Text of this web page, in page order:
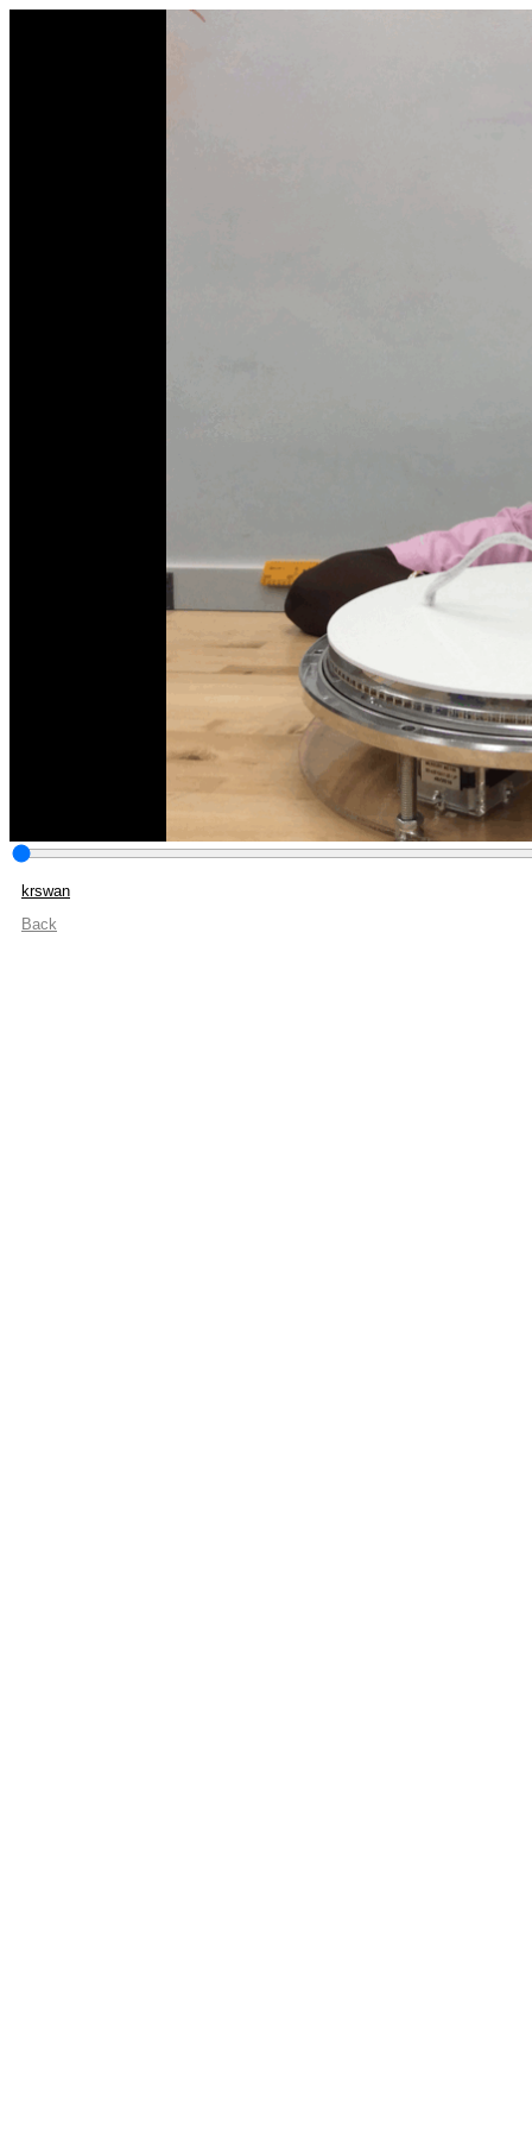
krswan
Back